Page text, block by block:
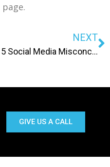
page.
NEXT
5 Social Media Misconceptions
GIVE US A CALL